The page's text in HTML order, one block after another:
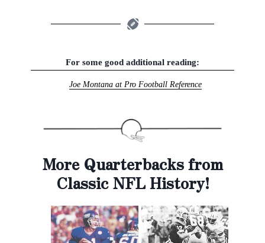
For some good additional reading:
Joe Montana at Pro Football Reference
More Quarterbacks from
Classic NFL History!